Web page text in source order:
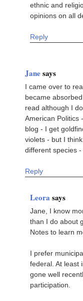
ethnic and
opinions on all
Reply
Janesays
I came over to
became
read although I
American Politics
blog - I get
violets - but I
different species
Reply
Leora says
Jane, I know
than I do about
Notes to learn
I prefer
federal. At least
gone well
participation.